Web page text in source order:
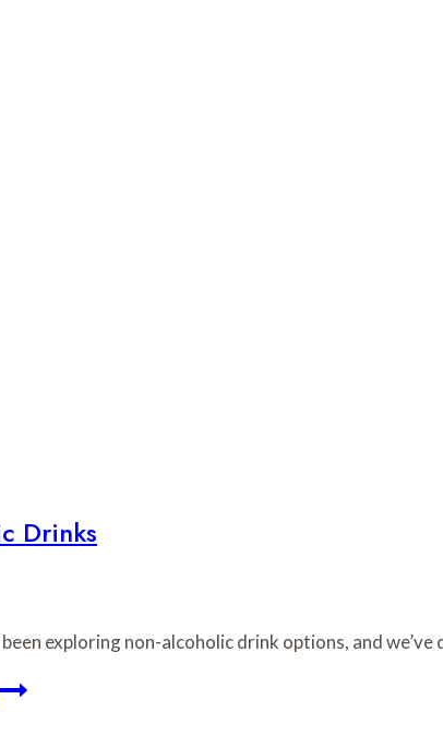
Drinks
exploring non-alcoholic drink options, and